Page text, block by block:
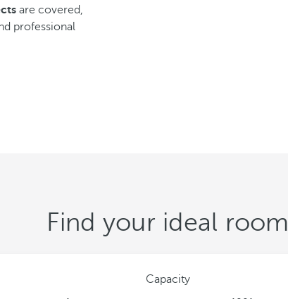
are covered,
professional
Find your ideal room
Capacity